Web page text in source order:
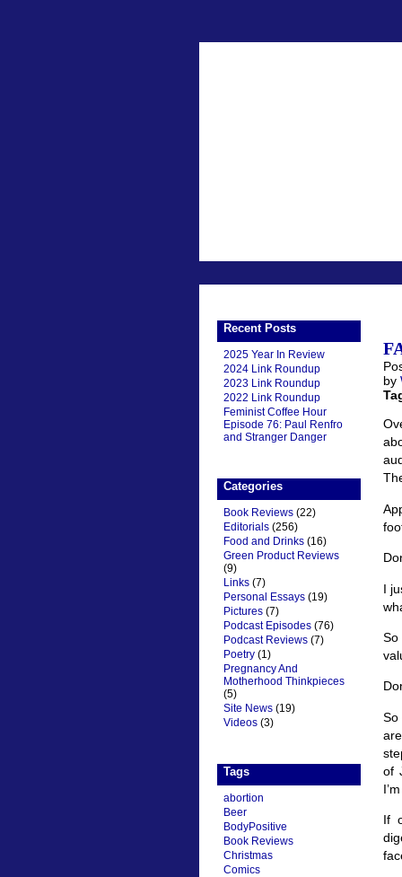
Recent Posts
2025 Year In Review
2024 Link Roundup
2023 Link Roundup
2022 Link Roundup
Feminist Coffee Hour
Episode 76: Paul Renfro
and Stranger Danger
Categories
Book Reviews (22)
Editorials (256)
Food and Drinks (16)
Green Product Reviews
(9)
Links (7)
Personal Essays (19)
Pictures (7)
Podcast Episodes (76)
Podcast Reviews (7)
Poetry (1)
Pregnancy And
Motherhood Thinkpieces
(5)
Site News (19)
Videos (3)
Tags
abortion
Beer
BodyPositive
Book Reviews
Christmas
Comics
by
I
So
of
If